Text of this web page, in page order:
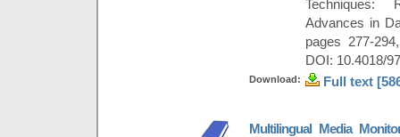
Techniques:
Advances in
pages 277-
DOI: 10.4018/
Download: Full text
Multilingual Media